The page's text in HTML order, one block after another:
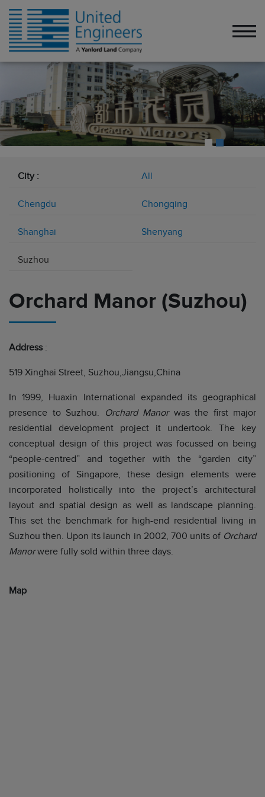
City : All
Chengdu Chongqing
Shanghai Shenyang
Suzhou
Orchard Manor (Suzhou)
Address:
519 Xinghai Street, Suzhou,Jiangsu,China
In 1999, Huaxin International expanded its geographical
presence to Suzhou. Orchard Manorwas the first major
residential development project it undertook. The key
conceptual design of this project was focussed on being
“people-centred” and together with the “garden city”
positioning of Singapore, these design elements were
incorporated holistically into the project’s architectural
layout and spatial design as well as landscape planning.
This set the benchmark for high-end residential living in
Suzhou then. Upon its launch in 2002, 700 units of Orchard
Manorwere fully sold within three days.
Map